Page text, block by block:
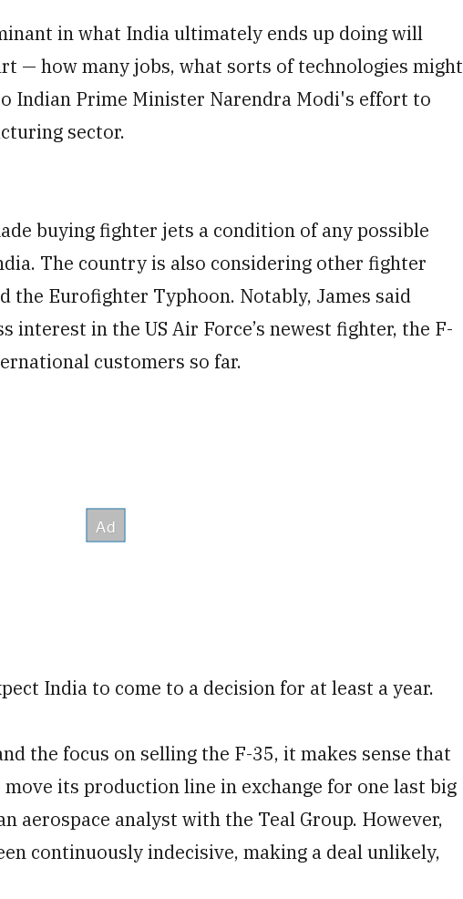
in what India ultimately ends up doing will
— how many jobs, what sorts of technologies might
Indian Prime Minister Narendra Modi's effort to
sector.
buying fighter jets a condition of any possible
The country is also considering other fighter
the Eurofighter Typhoon. Notably, James said
interest in the US Air Force’s newest fighter, the F-
customers so far.
India to come to a decision for at least a year.
the focus on selling the F-35, it makes sense that
its production line in exchange for one last big
aerospace analyst with the Teal Group. However,
continuously indecisive, making a deal unlikely,